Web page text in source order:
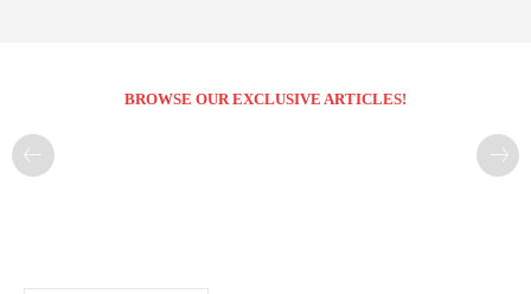
BROWSE OUR EXCLUSIVE ARTICLES!